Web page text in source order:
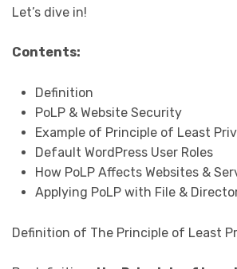
Let’s dive in!
Contents:
Definition
PoLP & Website Security
Example of Principle of Least
Default WordPress User Roles
How PoLP Affects Websites &
Applying PoLP with File &
Definition of The Principle of Least